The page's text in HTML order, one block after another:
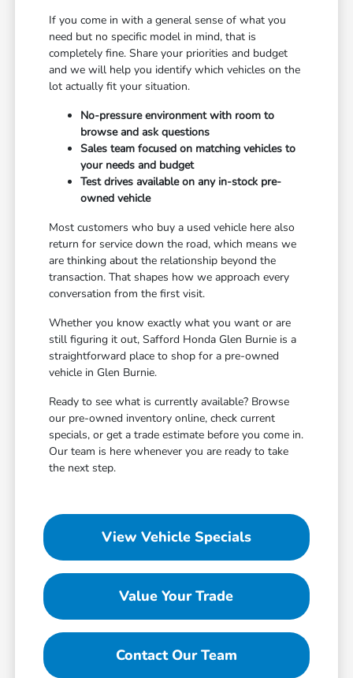
If you come in with a general sense of what you
need but no specific model in mind, that is
completely fine. Share your priorities and budget
and we will help you identify which vehicles on the
lot actually fit your situation.
No-pressure environment with room to
browse and ask questions
Sales team focused on matching vehicles to
your needs and budget
Test drives available on any in-stock pre-
owned vehicle
Most customers who buy a used vehicle here also
return for service down the road, which means we
are thinking about the relationship beyond the
transaction. That shapes how we approach every
conversation from the first visit.
Whether you know exactly what you want or are
still figuring it out, Safford Honda Glen Burnie is a
straightforward place to shop for a pre-owned
vehicle in Glen Burnie.
Ready to see what is currently available? Browse
our pre-owned inventory online, check current
specials, or get a trade estimate before you come in.
Our team is here whenever you are ready to take
the next step.
View Vehicle Specials
Value Your Trade
Contact Our Team